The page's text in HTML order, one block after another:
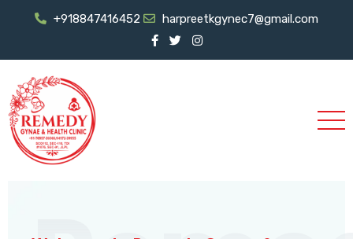
+918847416452 harpreetkgynec7@gmail.com